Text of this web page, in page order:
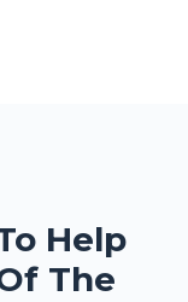
Help
The